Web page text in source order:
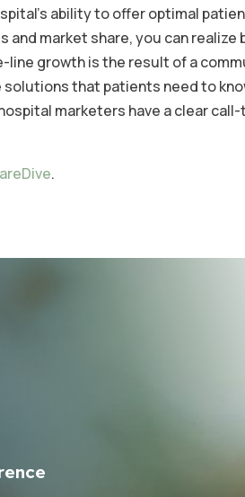
ability to offer optimal
and market share, you can
line growth is the result of a
that patients need to
marketers have a clear
.